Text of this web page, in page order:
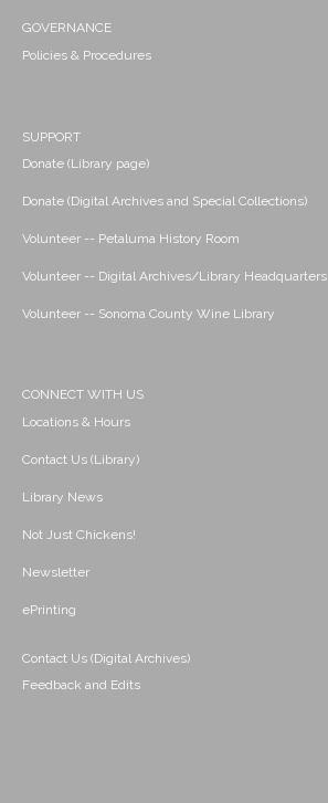
GOVERNANCE
Policies & Procedures
SUPPORT
Donate (Library page)
Donate (Digital Archives and Special Collections)
Volunteer -- Petaluma History Room
Volunteer -- Digital Archives/Library Headquarters
Volunteer -- Sonoma County Wine Library
CONNECT WITH US
Locations & Hours
Contact Us (Library)
Library News
Not Just Chickens!
Newsletter
ePrinting
Contact Us (Digital Archives)
Feedback and Edits